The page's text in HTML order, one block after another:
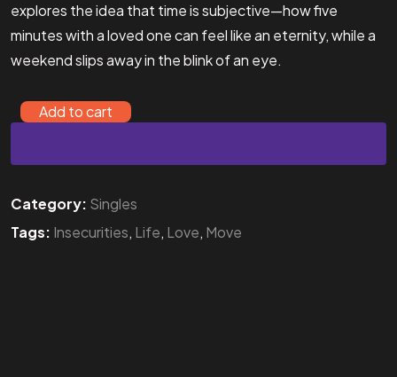
explores the idea that time is subjective—how five
minutes with a loved one can feel like an eternity, while a
weekend slips away in the blink of an eye.
Add to cart
Category: Singles
Tags: Insecurities, Life, Love, Move